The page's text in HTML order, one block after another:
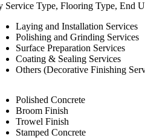
Service Type, Flooring Type, End
Laying and Installation Services
Polishing and Grinding Services
Surface Preparation Services
Coating & Sealing Services
Others (Decorative Finishing
Polished Concrete
Broom Finish
Trowel Finish
Stamped Concrete